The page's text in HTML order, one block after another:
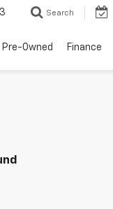
Search
Pre-Owned Finance